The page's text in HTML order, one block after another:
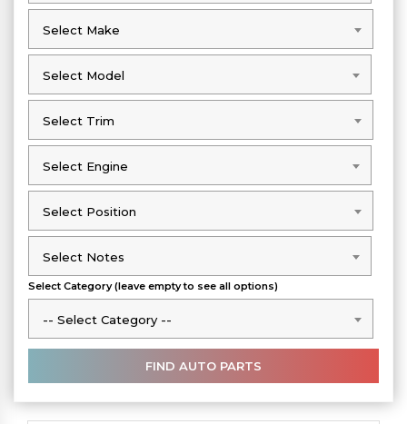
Select Make
Select Make
Select Model
Select Model
Select Trim
Select Trim
Select Engine
Select Engine
Select Position
Select Position
Select Notes
Select Notes
Select Category (leave empty to see all options)
-- Select Category --
-- Select Category --